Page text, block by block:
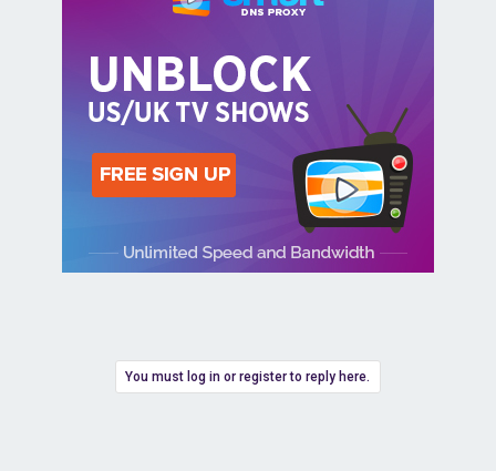
You must log in or register to reply here.